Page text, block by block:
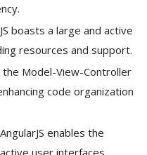
boasts a large and active
resources and support.
Model-View-Controller
code organization
AngularJS enables the